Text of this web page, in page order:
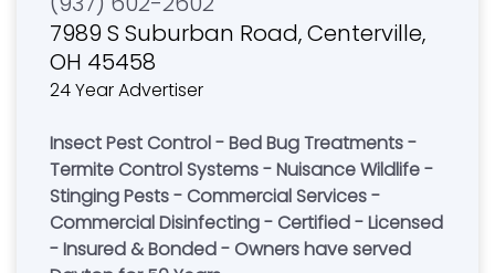
7989 S Suburban Road, Centerville,
OH 45458
24 Year Advertiser
Insect Pest Control - Bed Bug Treatments -
Termite Control Systems - Nuisance Wildlife -
Stinging Pests - Commercial Services -
Commercial Disinfecting - Certified - Licensed
- Insured & Bonded - Owners have served